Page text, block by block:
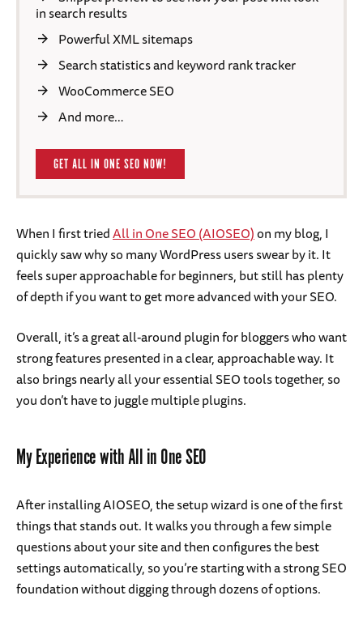
in search results
Powerful XML sitemaps
Search statistics and keyword rank tracker
WooCommerce SEO
And more…
GET ALL IN ONE SEO NOW!
When I first triedAll in One SEO (AIOSEO)on my blog, I
quickly saw why so many WordPress users swear by it. It
feels super approachable for beginners, but still has plenty
of depth if you want to get more advanced with your SEO.
Overall, it’s a great all-around plugin for bloggers who want
strong features presented in a clear, approachable way. It
also brings nearly all your essential SEO tools together, so
you don’t have to juggle multiple plugins.
My Experience with All in One SEO
After installing AIOSEO, the setup wizard is one of the first
things that stands out. It walks you through a few simple
questions about your site and then configures the best
settings automatically, so you’re starting with a strong SEO
foundation without digging through dozens of options.